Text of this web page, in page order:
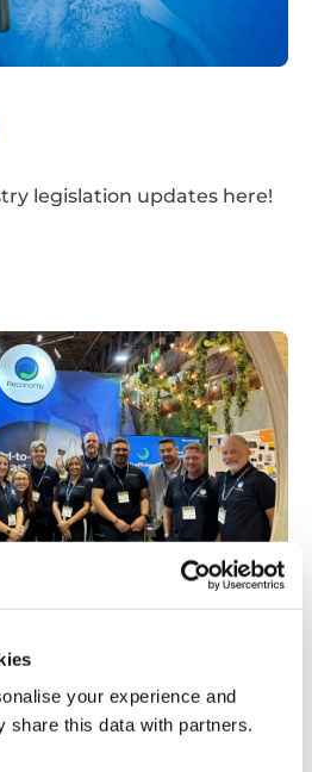
your experience and
share this data with partners.
legislation updates here!